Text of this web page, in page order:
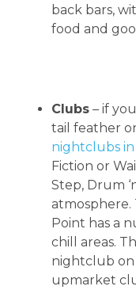
back bars,
food and
Clubs – if
tail feather
nightclubs in
Fiction or
Step, Drum
atmosphere.
Point has a
chill areas.
nightclub on
upmarket